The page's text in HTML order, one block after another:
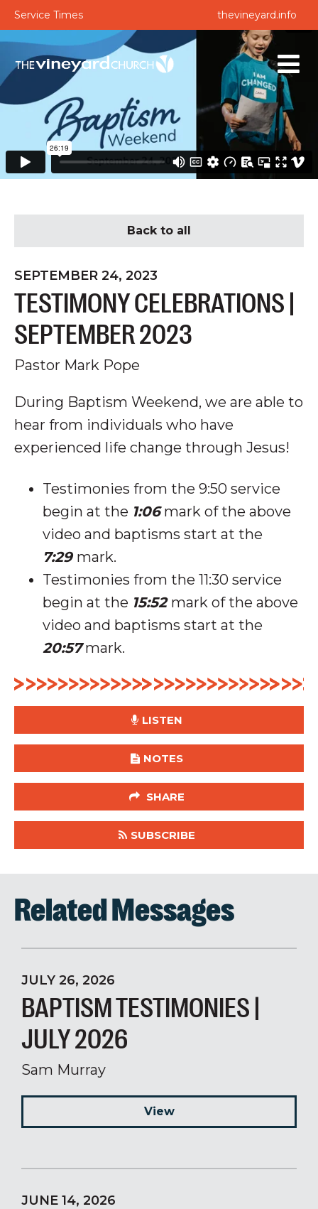
Service Times thevineyard.info
Back to all
SEPTEMBER 24, 2023
TESTIMONY CELEBRATIONS |
SEPTEMBER 2023
Pastor Mark Pope
During Baptism Weekend, we are able to
hear from individuals who have
experienced life change through Jesus!
Testimonies from the 9:50 service
begin at the 1:06mark of the above
video and baptisms start at the
7:29 mark.
Testimonies from the 11:30 service
begin at the 15:52 mark of the above
video and baptisms start at the
20:57mark.
LISTEN
NOTES
SHARE
SUBSCRIBE
Related Messages
JULY 26, 2026
BAPTISM TESTIMONIES |
JULY 2026
Sam Murray
View
JUNE 14, 2026